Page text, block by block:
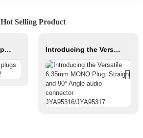
Hot Selling Product
OEM premium RCA plugs audio connector JYS22 Introducing the Versatile 6.35mm MONO Plug: Straight and 90° Angle audio connector JYA95316/JYA95317